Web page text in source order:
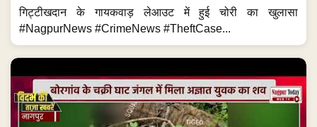
गिट्टीखदान के गायकवाड़ लेआउट में हुई चोरी का खुलासा
#NagpurNews #CrimeNews #TheftCase...